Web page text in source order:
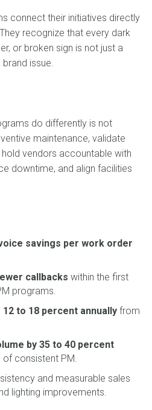
connect their initiatives directly
recognize that every dark
or broken sign is not just a
issue.
do differently is not
maintenance, validate
vendors accountable with
downtime, and align facilities
savings per work order
callbacks within the first
programs.
to 18 percent annually from
by 35 to 40 percent
of consistent PM.
and measurable sales
lighting improvements.